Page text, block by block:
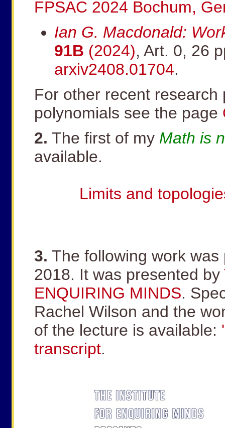
FPSAC 2024 Bochum,
Ian G. Macdonald:
91B (2024), Art. 0, 26
arxiv2408.01704.
For other recent
polynomials see the page
2. The first of my Math is
available.
Limits and
3. The following work
2018. It was presented by
ENQUIRING MINDS.
Rachel Wilson and the
of the lecture is available:
transcript.